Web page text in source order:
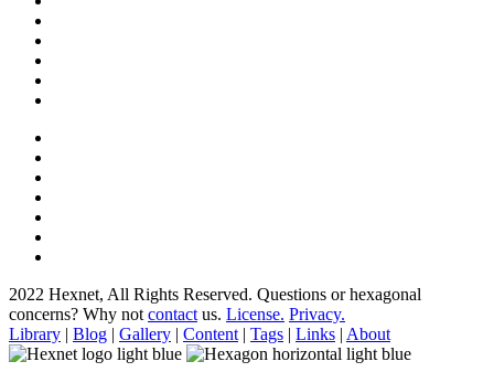
2022 Hexnet, All Rights Reserved. Questions or hexagonal
concerns? Why not contact us. License. Privacy.
Library | Blog | Gallery | Content | Tags | Links | About